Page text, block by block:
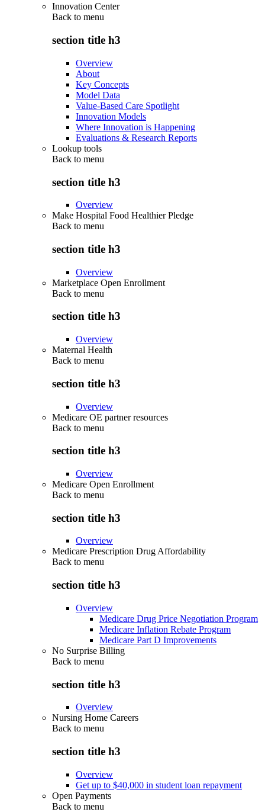
Innovation Center
Back to menu
section title h3
Overview
About
Key Concepts
Model Data
Value-Based Care Spotlight
Innovation Models
Where Innovation is Happening
Evaluations & Research Reports
Lookup tools
Back to menu
section title h3
Overview
Make Hospital Food Healthier Pledge
Back to menu
section title h3
Overview
Marketplace Open Enrollment
Back to menu
section title h3
Overview
Maternal Health
Back to menu
section title h3
Overview
Medicare OE partner resources
Back to menu
section title h3
Overview
Medicare Open Enrollment
Back to menu
section title h3
Overview
Medicare Prescription Drug Affordability
Back to menu
section title h3
Overview
Medicare Drug Price Negotiation Program
Medicare Inflation Rebate Program
Medicare Part D Improvements
No Surprise Billing
Back to menu
section title h3
Overview
Nursing Home Careers
Back to menu
section title h3
Overview
Get up to $40,000 in student loan repayment
Open Payments
Back to menu